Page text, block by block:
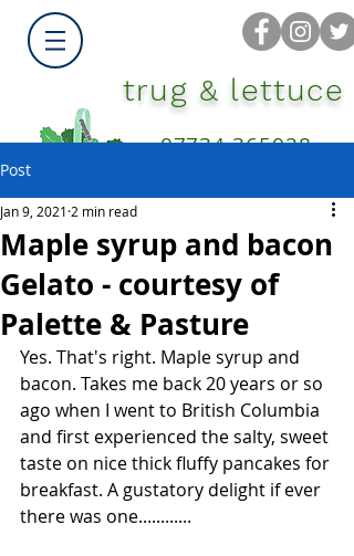
07734 365028
trug & lettuce
Post
Maple syrup and bacon
Gelato - courtesy of
Palette & Pasture
Jan 9, 2021 2 min read
Yes. That's right. Maple syrup and
bacon. Takes me back 20 years or so
ago when I went to British Columbia
and first experienced the salty, sweet
taste on nice thick fluffy pancakes for
breakfast. A gustatory delight if ever
there was one............